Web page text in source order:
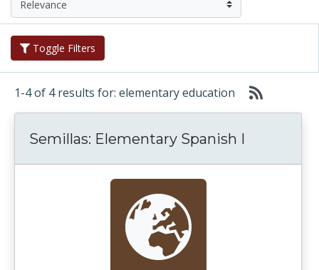
Toggle Filters
1-4 of 4 results for: elementary education
Semillas: Elementary Spanish I